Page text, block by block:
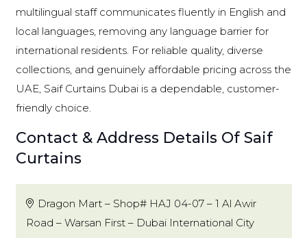
multilingual staff communicates fluently in English and
local languages, removing any language barrier for
international residents. For reliable quality, diverse
collections, and genuinely affordable pricing across the
UAE, Saif Curtains Dubai is a dependable, customer-
friendly choice.
Contact & Address Details Of Saif
Curtains
Dragon Mart – Shop# HAJ 04-07 – 1 Al Awir
Road – Warsan First – Dubai International City